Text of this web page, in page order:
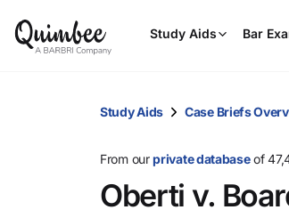
Study Aids Bar
Study Aids Case Briefs
From ourprivate databaseof
Oberti v.